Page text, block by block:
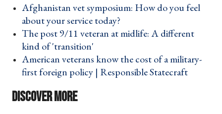
Afghanistan vet symposium: How do you feel
about your service today? ›
The post 9/11 veteran at midlife: A different
kind of 'transition' ›
American veterans know the cost of a military-
first foreign policy | Responsible Statecraft ›